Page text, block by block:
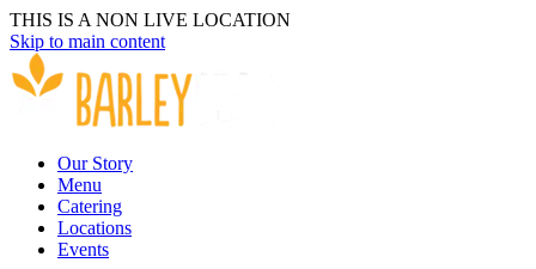
THIS IS A NON LIVE LOCATION
Skip to main content
Our Story
Menu
Catering
Locations
Events